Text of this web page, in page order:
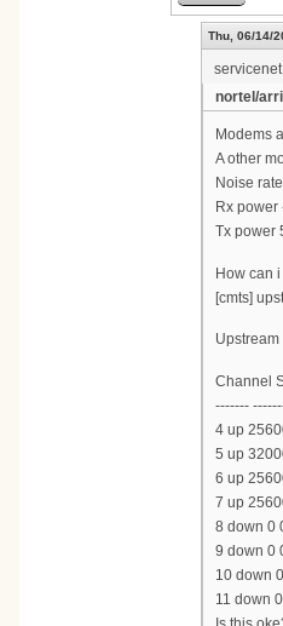
Thu, 06/14/
servicenet
nortel/
Modems
A other
Noise
Rx power
Tx power
How can
[cmts]
Upstream
Channel
-------
4 up
5 up
6 up
7 up
8 down 0
9 down 0
10 down
11 down